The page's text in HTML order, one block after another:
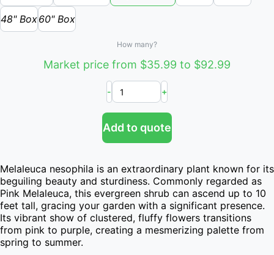
48" Box60" Box
How many?
Market price from $35.99 to $92.99
- +
Add to quote
Melaleuca nesophila is an extraordinary plant known for its
beguiling beauty and sturdiness. Commonly regarded as
Pink Melaleuca, this evergreen shrub can ascend up to 10
feet tall, gracing your garden with a significant presence.
Its vibrant show of clustered, fluffy flowers transitions
from pink to purple, creating a mesmerizing palette from
spring to summer.